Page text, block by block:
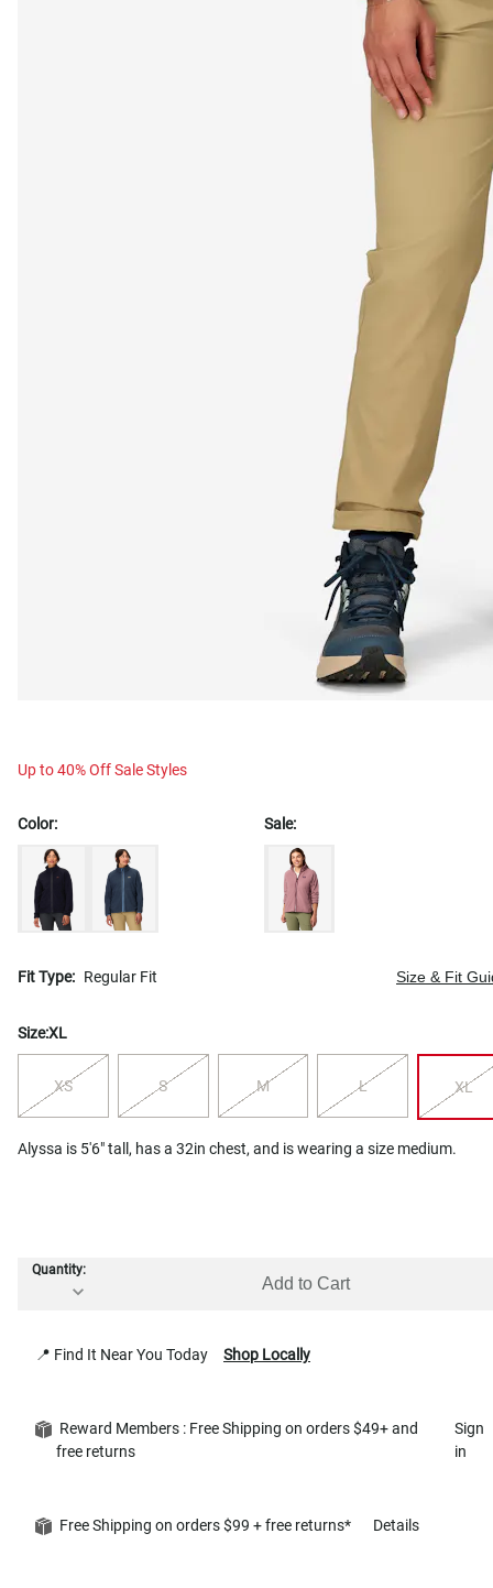
Up to 40% Off Sale Styles
Color: Sale:
Fit Type: Regular Fit Size & Fit
Size:XL
XS S M L XL
Alyssa is 5'6" tall, has a 32in chest, and is wearing a size medium.
Quantity:
Add to Cart
📍 Find It Near You Today Shop Locally
Reward Members : Free Shipping on orders $49+ and
free returns
Sign
in
Free Shipping on orders $99 + free returns* Details